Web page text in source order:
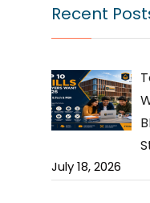
Recent
July 18, 2026